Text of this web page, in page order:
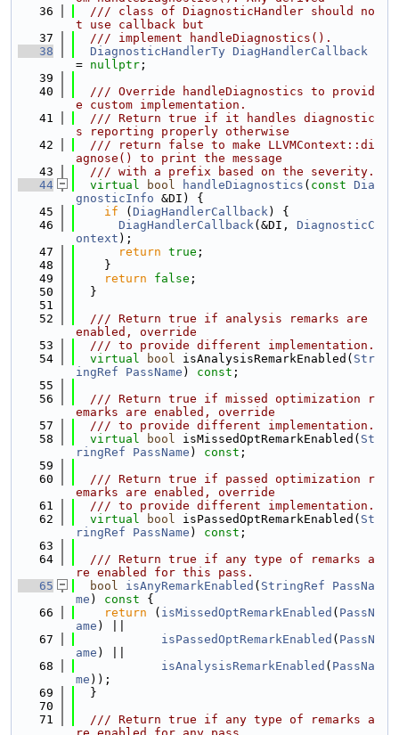
   36
  /// class of DiagnosticHandler should no
t use callback but
   37
  /// implement handleDiagnostics().
   38
DiagnosticHandlerTy DiagHandlerCallback
= nullptr ;
   39
   40
  /// Override handleDiagnostics to provid
e custom implementation.
   41
  /// Return true if it handles diagnostic
s reporting properly otherwise
   42
  /// return false to make LLVMContext::di
agnose() to print the message
   43
  /// with a prefix based on the severity.
   44
virtual bool handleDiagnostics ( const Dia
gnosticInfo &DI) {
   45
if ( DiagHandlerCallback) {
   46
DiagHandlerCallback(&DI, DiagnosticC
ontext );
   47
return true ;
   48
    }
   49
return false ;
   50
  }
   51
   52
  /// Return true if analysis remarks are
enabled, override
   53
  /// to provide different implementation.
   54
virtual bool isAnalysisRemarkEnabled( Str
ingRef
PassName ) const ;
   55
   56
  /// Return true if missed optimization r
emarks are enabled, override
   57
  /// to provide different implementation.
   58
virtual bool isMissedOptRemarkEnabled( St
ringRef
PassName ) const ;
   59
   60
  /// Return true if passed optimization r
emarks are enabled, override
   61
  /// to provide different implementation.
   62
virtual bool isPassedOptRemarkEnabled( St
ringRef
PassName ) const ;
   63
   64
  /// Return true if any type of remarks a
re enabled for this pass.
   65
bool isAnyRemarkEnabled ( StringRef
PassNa
me ) const {
   66
return ( isMissedOptRemarkEnabled ( PassN
ame ) ||
   67
isPassedOptRemarkEnabled ( PassN
ame ) ||
   68
isAnalysisRemarkEnabled ( PassNa
me ));
   69
  }
   70
   71
  /// Return true if any type of remarks a